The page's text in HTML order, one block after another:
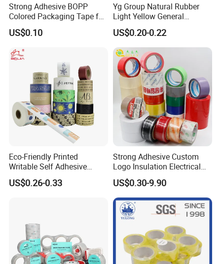
Strong Adhesive BOPP
Colored Packaging Tape for
Box Packing
US$0.10
Yg Group Natural Rubber
Light Yellow General
Purpose Masking Tape
US$0.20-0.22
Eco-Friendly Printed
Writable Self Adhesive
Reinforced Water Activated
Kraft Paper Packing Tape
US$0.26-0.33
Strong Adhesive Custom
Logo Insulation Electrical
Duct Printed BOPP Packing
Tape
US$0.30-9.90